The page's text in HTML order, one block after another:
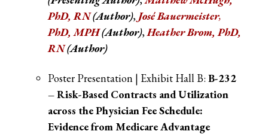
PhD, RN(Author), José Bauermeister,
PhD, MPH(Author),Heather Brom, PhD,
RN(Author)
Poster Presentation | Exhibit Hall B: B-232
– Risk-Based Contracts and Utilization
across the Physician Fee Schedule:
Evidence from Medicare Advantage